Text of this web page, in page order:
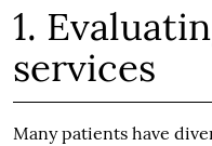
1.
services
Many patients have